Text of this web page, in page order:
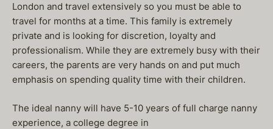
London and travel extensively so you must be able to
travel for months at a time. This family is extremely
private and is looking for discretion, loyalty and
professionalism. While they are extremely busy with their
careers, the parents are very hands on and put much
emphasis on spending quality time with their children.
The ideal nanny will have 5-10 years of full charge nanny
experience, a college degree in